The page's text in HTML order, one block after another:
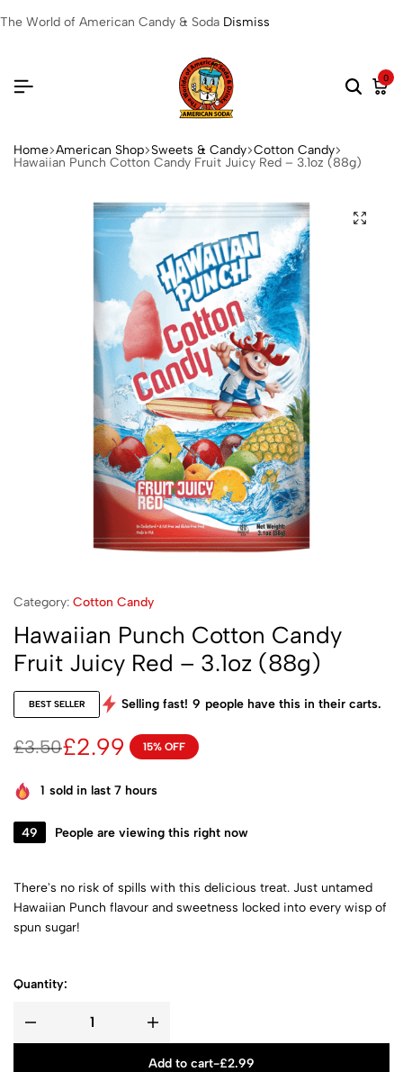
The World of American Candy & Soda Dismiss
0
Home American Shop Sweets & Candy Cotton Candy
Hawaiian Punch Cotton Candy Fruit Juicy Red – 3.1oz (88g)
Category: Cotton Candy
Hawaiian Punch Cotton Candy
Fruit Juicy Red – 3.1oz (88g)
BEST SELLER Selling fast! 9 people have this in their carts.
£3.50£2.99 15% OFF
1 sold in last 7 hours
49 People are viewing this right now
There's no risk of spills with this delicious treat. Just untamed
Hawaiian Punch flavour and sweetness locked into every wisp of
spun sugar!
Quantity:
Add to cart-£2.99